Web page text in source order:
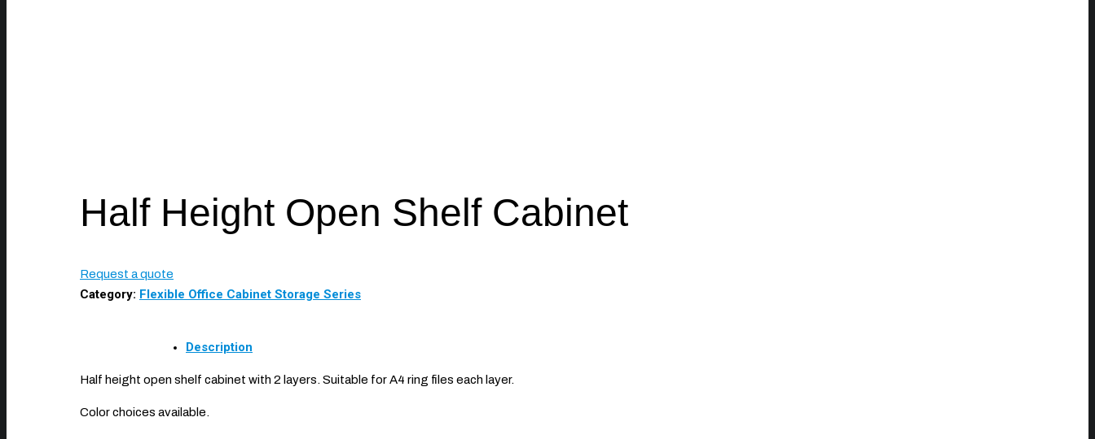
Half Height Open Shelf Cabinet
Request a quote
Category: Flexible Office Cabinet Storage Series
Description
Half height open shelf cabinet with 2 layers. Suitable for A4 ring files each layer.
Color choices available.